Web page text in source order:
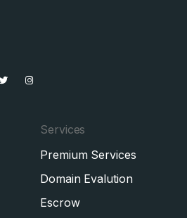
Services
Premium Services
Domain Evalution
Escrow